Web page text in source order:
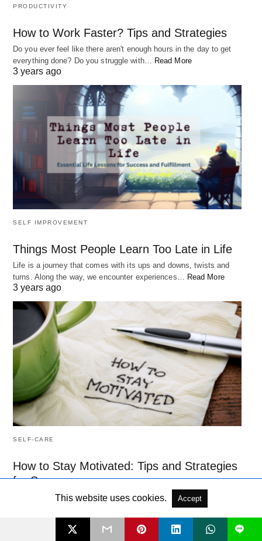
PRODUCTIVITY
How to Work Faster? Tips and Strategies
Do you ever feel like there aren't enough hours in the day to get
everything done? Do you struggle with… Read More
3 years ago
SELF IMPROVEMENT
Things Most People Learn Too Late in Life
Life is a journey that comes with its ups and downs, twists and
turns. Along the way, we encounter experiences… Read More
3 years ago
SELF-CARE
How to Stay Motivated: Tips and Strategies
for Success
Motivation is essential to achieving success, whether in your
personal or professional life. However, staying motivated is not
always easy.…Read More
This website uses cookies. Accept